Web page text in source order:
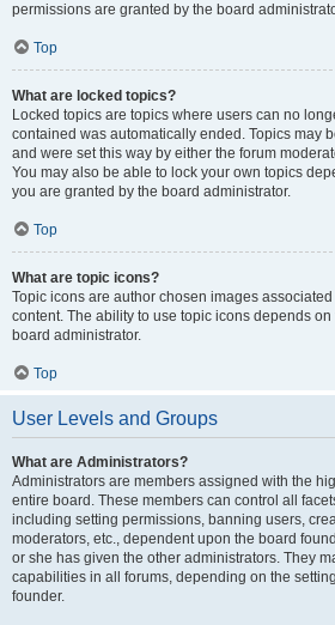
permissions are granted by the board
Top
What are locked topics?
Locked topics are topics where users can no
contained was automatically ended. Topics may
and were set this way by either the forum
You may also be able to lock your own topics
you are granted by the board administrator.
Top
What are topic icons?
Topic icons are author chosen images
content. The ability to use topic icons depends
board administrator.
Top
User Levels and Groups
What are Administrators?
Administrators are members assigned with the
entire board. These members can control all
including setting permissions, banning users,
moderators, etc., dependent upon the board
or she has given the other administrators. They
capabilities in all forums, depending on the
founder.